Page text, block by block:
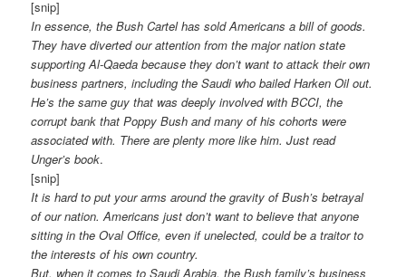
[snip]
In essence, the Bush Cartel has sold Americans a bill of goods.
They have diverted our attention from the major nation state
supporting Al-Qaeda because they don’t want to attack their own
business partners, including the Saudi who bailed Harken Oil out.
He’s the same guy that was deeply involved with BCCI, the
corrupt bank that Poppy Bush and many of his cohorts were
associated with. There are plenty more like him. Just read
Unger’s book.
[snip]
It is hard to put your arms around the gravity of Bush’s betrayal
of our nation. Americans just don’t want to believe that anyone
sitting in the Oval Office, even if unelected, could be a traitor to
the interests of his own country.
But, when it comes to Saudi Arabia, the Bush family’s business